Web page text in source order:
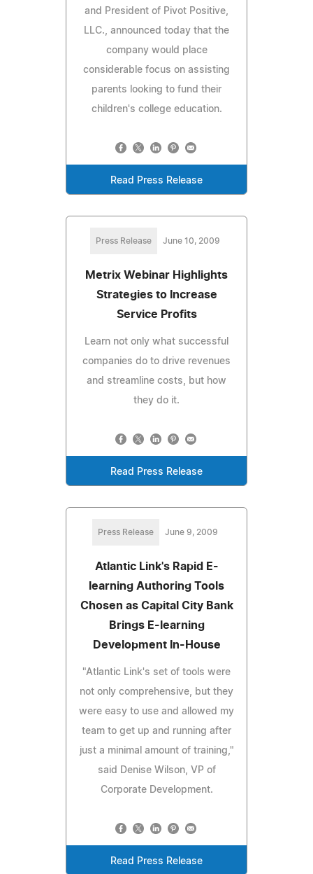
and President of Pivot Positive,
LLC., announced today that the
company would place
considerable focus on assisting
parents looking to fund their
children's college education.
Read Press Release
Press Release June 10, 2009
Metrix Webinar Highlights
Strategies to Increase
Service Profits
Learn not only what successful
companies do to drive revenues
and streamline costs, but how
they do it.
Read Press Release
Press Release June 9, 2009
Atlantic Link's Rapid E-
learning Authoring Tools
Chosen as Capital City Bank
Brings E-learning
Development In-House
"Atlantic Link's set of tools were
not only comprehensive, but they
were easy to use and allowed my
team to get up and running after
just a minimal amount of training,"
said Denise Wilson, VP of
Corporate Development.
Read Press Release